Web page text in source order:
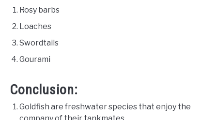
Rosy barbs
Loaches
Swordtails
Gourami
Conclusion:
Goldfish are freshwater species that enjoy the
company of their tankmates.